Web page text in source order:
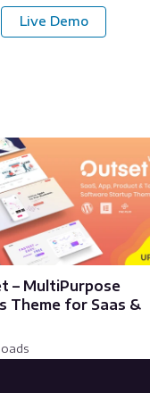
Live Demo
– MultiPurpose
Theme for Saas &